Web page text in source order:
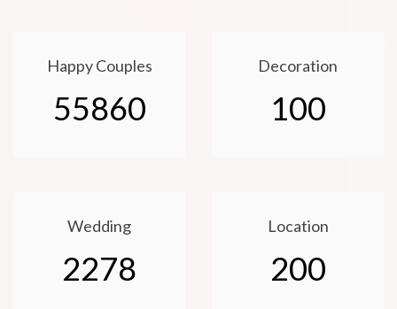
Happy Couples
55860
Decoration
100
Wedding
2278
Location
200